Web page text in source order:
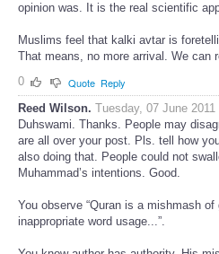
opinion was. It is the real scientific
Muslims feel that kalki avtar is
That means, no more arrival. We can
0
Quote Reply
Reed Wilson. Tuesday, 07 June 2011
Duhswami. Thanks. People may
are all over your post. Pls. tell how
also doing that. People could not
Muhammad’s intentions. Good.
You observe “Quran is a mishmash
inappropriate word usage...”.